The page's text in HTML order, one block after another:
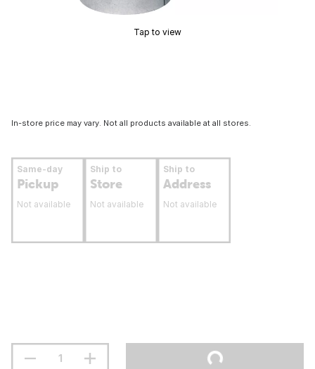
Tap to view
In-store price may vary. Not all products available at all stores.
Same-day
Pickup
Not available
Ship to
Store
Not available
Ship to
Address
Not available